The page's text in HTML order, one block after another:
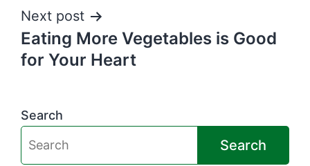
Next post
Eating More Vegetables is Good
for Your Heart
Search
Search